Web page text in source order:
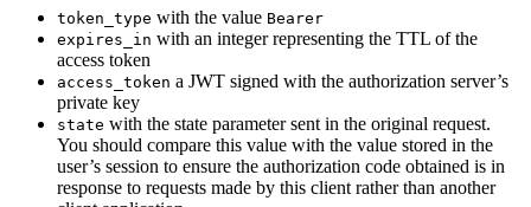
token_type with the value Bearer
expires_in with an integer representing the TTL of the
access token
access_token a JWT signed with the authorization server’s
private key
state with the state parameter sent in the original request.
You should compare this value with the value stored in the
user’s session to ensure the authorization code obtained is in
response to requests made by this client rather than another